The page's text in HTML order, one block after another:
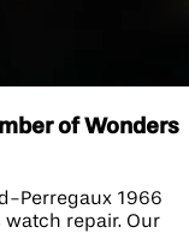
of Wonders
Perregaux 1966
watch repair. Our